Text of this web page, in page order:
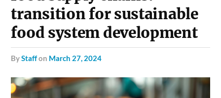
transition for sustainable
food system development
byStaffon March 27, 2024